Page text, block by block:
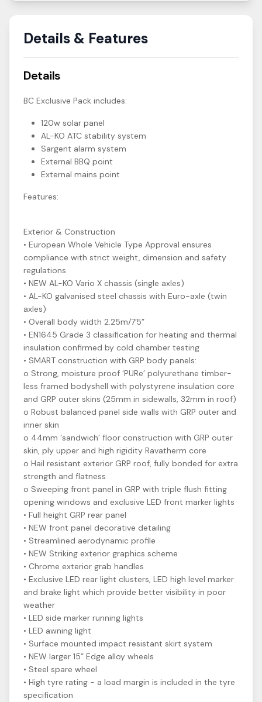
Details & Features
Details
BC Exclusive Pack includes:
120w solar panel
AL-KO ATC stability system
Sargent alarm system
External BBQ point
External mains point
Features:
Exterior & Construction
• European Whole Vehicle Type Approval ensures
compliance with strict weight, dimension and safety
regulations
• NEW AL-KO Vario X chassis (single axles)
• AL-KO galvanised steel chassis with Euro-axle (twin
axles)
• Overall body width 2.25m/7’5”
• EN1645 Grade 3 classification for heating and thermal
insulation confirmed by cold chamber testing
• SMART construction with GRP body panels:
o Strong, moisture proof ‘PURe’ polyurethane timber-
less framed bodyshell with polystyrene insulation core
and GRP outer skins (25mm in sidewalls, 32mm in roof)
o Robust balanced panel side walls with GRP outer and
inner skin
o 44mm ‘sandwich’ floor construction with GRP outer
skin, ply upper and high rigidity Ravatherm core
o Hail resistant exterior GRP roof, fully bonded for extra
strength and flatness
o Sweeping front panel in GRP with triple flush fitting
opening windows and exclusive LED front marker lights
• Full height GRP rear panel
• NEW front panel decorative detailing
• Streamlined aerodynamic profile
• NEW Striking exterior graphics scheme
• Chrome exterior grab handles
• Exclusive LED rear light clusters, LED high level marker
and brake light which provide better visibility in poor
weather
• LED side marker running lights
• LED awning light
• Surface mounted impact resistant skirt system
• NEW larger 15” Edge alloy wheels
• Steel spare wheel
• High tyre rating - a load margin is included in the tyre
specification